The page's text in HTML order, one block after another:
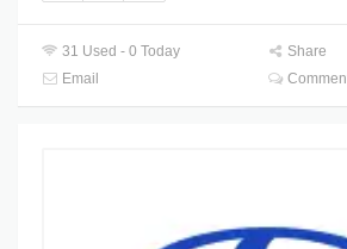
31 Used - 0 Today
Share
Email